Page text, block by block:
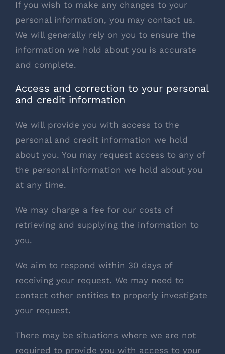
If you wish to make any changes to your
personal information, you may contact us.
We will generally rely on you to ensure the
information we hold about you is accurate
and complete.
Access and correction to your personal
and credit information
We will provide you with access to the
personal and credit information we hold
about you. You may request access to any of
the personal information we hold about you
at any time.
We may charge a fee for our costs of
retrieving and supplying the information to
you.
We aim to respond within 30 days of
receiving your request. We may need to
contact other entities to properly investigate
your request.
There may be situations where we are not
required to provide you with access to your